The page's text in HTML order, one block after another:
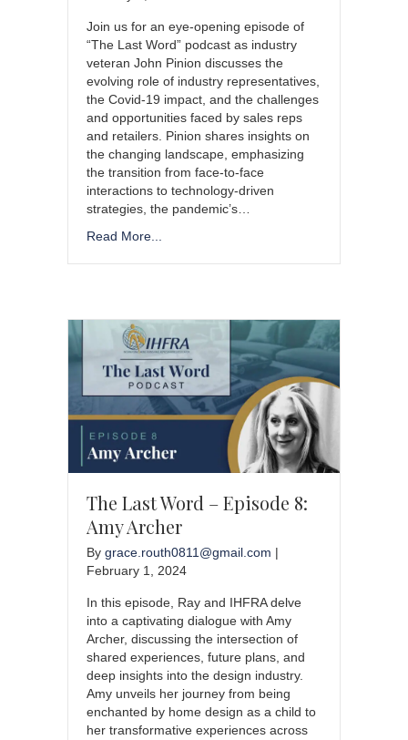
Join us for an eye-opening episode of
“The Last Word” podcast as industry
veteran John Pinion discusses the
evolving role of industry representatives,
the Covid-19 impact, and the challenges
and opportunities faced by sales reps
and retailers. Pinion shares insights on
the changing landscape, emphasizing
the transition from face-to-face
interactions to technology-driven
strategies, the pandemic’s…
Read More...
The Last Word – Episode 8:
Amy Archer
By grace.routh0811@gmail.com |
February 1, 2024
In this episode, Ray and IHFRA delve
into a captivating dialogue with Amy
Archer, discussing the intersection of
shared experiences, future plans, and
deep insights into the design industry.
Amy unveils her journey from being
enchanted by home design as a child to
her transformative experiences across